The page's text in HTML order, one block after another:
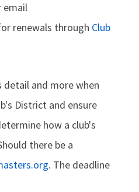
email
renewals through Club
detail and more when
District and ensure
how a club's
there be a
. The deadline